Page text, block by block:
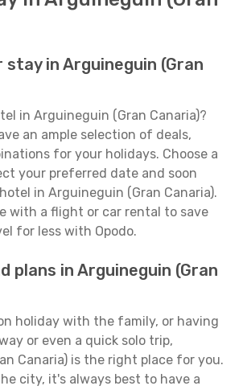
stay in Arguineguin (Gran
in Arguineguin (Gran Canaria)?
an ample selection of deals,
for your holidays. Choose a
your preferred date and soon
in Arguineguin (Gran Canaria).
with a flight or car rental to save
for less with Opodo.
plans in Arguineguin (Gran
holiday with the family, or having
or even a quick solo trip,
Canaria) is the right place for you.
city, it's always best to have a